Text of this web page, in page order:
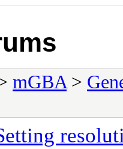
mGBA >